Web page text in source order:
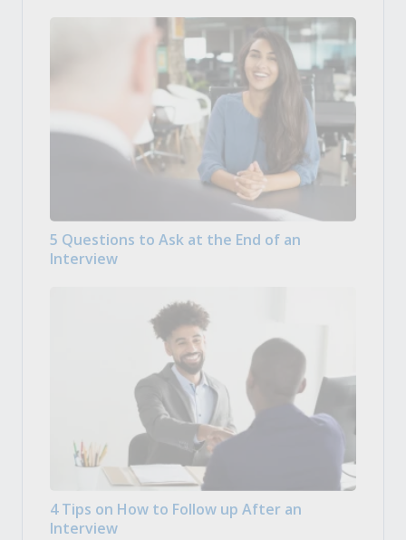
5 Questions to Ask at the End of an
Interview
4 Tips on How to Follow up After an
Interview